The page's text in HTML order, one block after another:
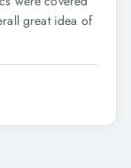
great idea of